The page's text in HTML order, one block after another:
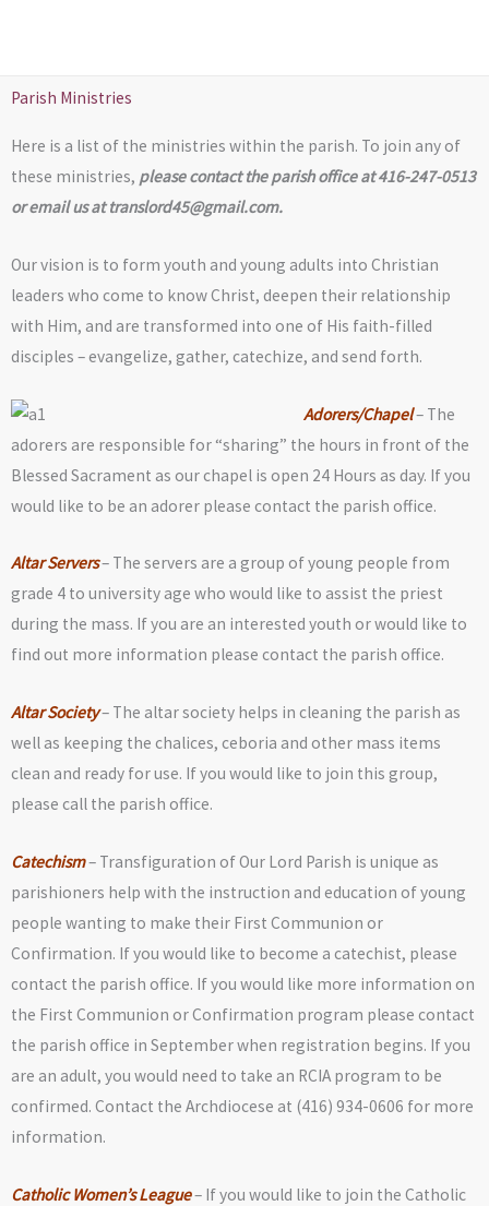
Parish Ministries
Here is a list of the ministries within the parish. To join any of
these ministries, please contact the parish office at 416-247-0513
or email us attranslord45@gmail.com.
Our vision is to form youth and young adults into Christian
leaders who come to know Christ, deepen their relationship
with Him, and are transformed into one of His faith-filled
disciples – evangelize, gather, catechize, and send forth.
Adorers/Chapel– The
adorers are responsible for “sharing” the hours in front of the
Blessed Sacrament as our chapel is open 24 Hours as day. If you
would like to be an adorer please contact the parish office.
Altar Servers– The servers are a group of young people from
grade 4 to university age who would like to assist the priest
during the mass. If you are an interested youth or would like to
find out more information please contact the parish office.
Altar Society– The altar society helps in cleaning the parish as
well as keeping the chalices, ceboria and other mass items
clean and ready for use. If you would like to join this group,
please call the parish office.
Catechism– Transfiguration of Our Lord Parish is unique as
parishioners help with the instruction and education of young
people wanting to make their First Communion or
Confirmation. If you would like to become a catechist, please
contact the parish office. If you would like more information on
the First Communion or Confirmation program please contact
the parish office in September when registration begins. If you
are an adult, you would need to take an RCIA program to be
confirmed. Contact the Archdiocese at (416) 934-0606 for more
information.
Catholic Women’s League– If you would like to join the Catholic